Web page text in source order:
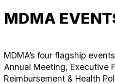
MDMA
MDMA’s four flagship
Annual Meeting, Executive
Reimbursement & Health